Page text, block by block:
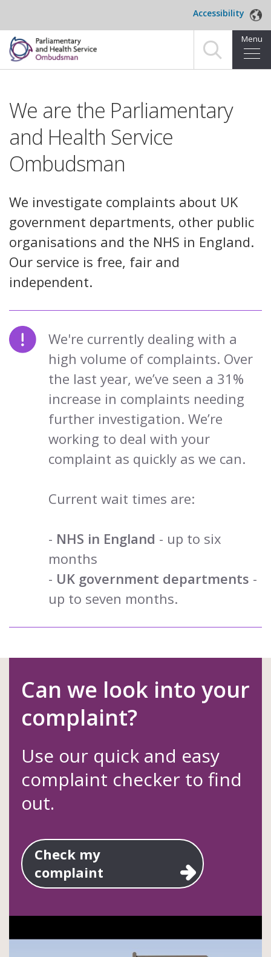
Accessibility
Menu
Making a complaint
For organisations we investigate
About us
News and blog
Decisions
Publications
We are the Parliamentary
and Health Service
Ombudsman
We investigate complaints about UK
government departments, other public
organisations and the NHS in England.
Our service is free, fair and
independent.
We're currently dealing with a
high volume of complaints. Over
the last year, we’ve seen a 31%
increase in complaints needing
further investigation. We’re
working to deal with your
complaint as quickly as we can.
Current wait times are:
- NHS in England - up to six
months
- UK government departments -
up to seven months.
Can we look into your
complaint?
Use our quick and easy
complaint checker to find
out.
Check my
complaint